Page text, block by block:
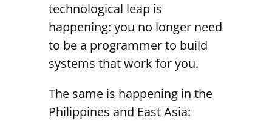
technological leap is
happening: you no longer need
to be a programmer to build
systems that work for you.
The same is happening in the
Philippines and East Asia: